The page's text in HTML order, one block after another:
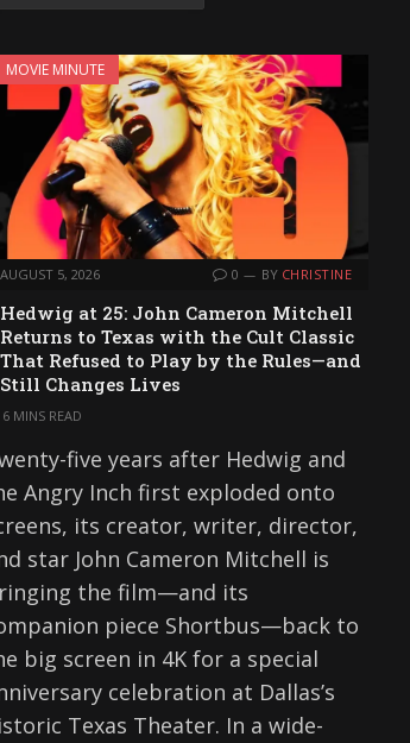
MOVIE MINUTE
AUGUST 5, 2026 0 BY CHRISTINE
Hedwig at 25: John Cameron Mitchell
Returns to Texas with the Cult Classic
That Refused to Play by the Rules—and
Still Changes Lives
6 MINS READ
five years after Hedwig and
Angry Inch first exploded onto
its creator, writer, director,
star John Cameron Mitchell is
the film—and its
piece Shortbus—back to
big screen in 4K for a special
celebration at Dallas’s
Texas Theater. In a wide-